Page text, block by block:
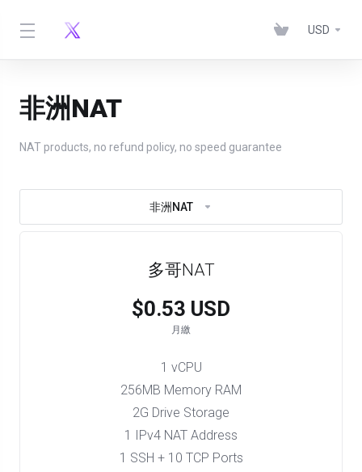
USD
非洲NAT
NAT products, no refund policy, no speed guarantee
非洲NAT
多哥NAT
$0.53 USD
月繳
1 vCPU
256MB Memory RAM
2G Drive Storage
1 IPv4 NAT Address
1 SSH + 10 TCP Ports